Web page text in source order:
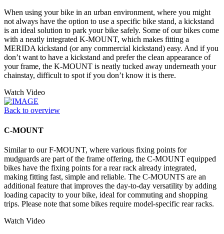
When using your bike in an urban environment, where you might
not always have the option to use a specific bike stand, a kickstand
is an ideal solution to park your bike safely. Some of our bikes come
with a neatly integrated K-MOUNT, which makes fitting a
MERIDA kickstand (or any commercial kickstand) easy. And if you
don’t want to have a kickstand and prefer the clean appearance of
your frame, the K-MOUNT is neatly tucked away underneath your
chainstay, difficult to spot if you don’t know it is there.
Watch Video
Back to overview
C-MOUNT
Similar to our F-MOUNT, where various fixing points for
mudguards are part of the frame offering, the C-MOUNT equipped
bikes have the fixing points for a rear rack already integrated,
making fitting fast, simple and reliable. The C-MOUNTS are an
additional feature that improves the day-to-day versatility by adding
loading capacity to your bike, ideal for commuting and shopping
trips. Please note that some bikes require model-specific rear racks.
Watch Video